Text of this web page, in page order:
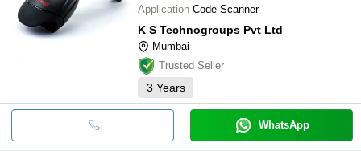
Application Code Scanner
K S Technogroups Pvt Ltd
Mumbai
Trusted Seller
3 Years
WhatsApp